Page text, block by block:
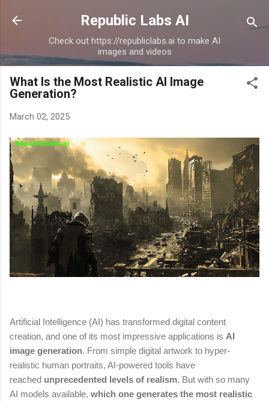
Skip to main content
Republic Labs AI
Check out https://republiclabs.ai to make AI
images and videos
What Is the Most Realistic AI Image
Generation?
March 02, 2025
Artificial Intelligence (AI) has transformed digital content
creation, and one of its most impressive applications is AI
image generation. From simple digital artwork to hyper-
realistic human portraits, AI-powered tools have
reached unprecedented levels of realism. But with so many
AI models available, which one generates the most realistic